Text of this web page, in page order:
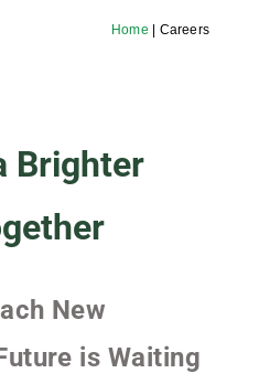
Home Careers
Brighter
New
is Waiting